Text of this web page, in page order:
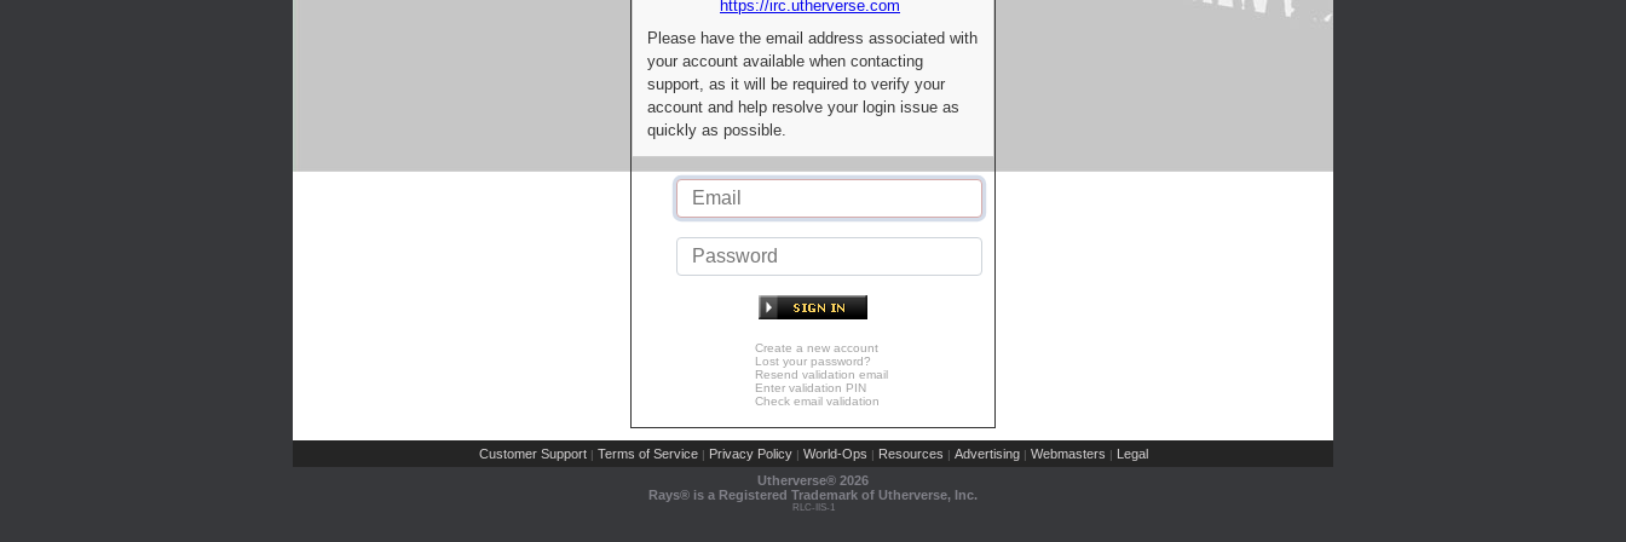
https://irc.utherverse.com
Please have the email address associated with
your account available when contacting
support, as it will be required to verify your
account and help resolve your login issue as
quickly as possible.
Create a new account
Lost your password?
Resend validation email
Enter validation PIN
Check email validation
Customer Support | Terms of Service | Privacy Policy | World-Ops | Resources | Advertising | Webmasters | Legal
Utherverse® 2026
Rays® is a Registered Trademark of Utherverse, Inc.
RLC-IIS-1